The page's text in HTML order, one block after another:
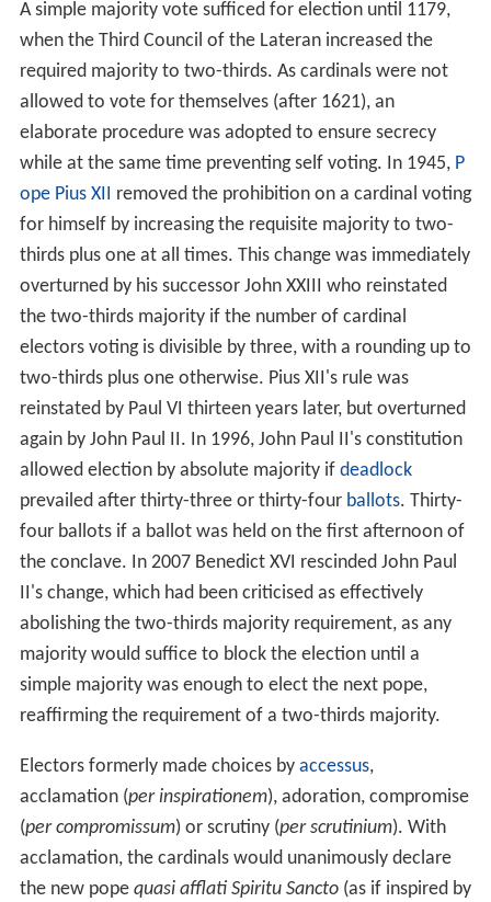
A simple majority vote sufficed for election until 1179,
when the Third Council of the Lateran increased the
required majority to two-thirds. As cardinals were not
allowed to vote for themselves (after 1621), an
elaborate procedure was adopted to ensure secrecy
while at the same time preventing self voting. In 1945, P
ope Pius XII removed the prohibition on a cardinal voting
for himself by increasing the requisite majority to two-
thirds plus one at all times. This change was immediately
overturned by his successor John XXIII who reinstated
the two-thirds majority if the number of cardinal
electors voting is divisible by three, with a rounding up to
two-thirds plus one otherwise. Pius XII's rule was
reinstated by Paul VI thirteen years later, but overturned
again by John Paul II. In 1996, John Paul II's constitution
allowed election by absolute majority if deadlock
prevailed after thirty-three or thirty-four ballots. Thirty-
four ballots if a ballot was held on the first afternoon of
the conclave. In 2007 Benedict XVI rescinded John Paul
II's change, which had been criticised as effectively
abolishing the two-thirds majority requirement, as any
majority would suffice to block the election until a
simple majority was enough to elect the next pope,
reaffirming the requirement of a two-thirds majority.
Electors formerly made choices by accessus,
acclamation (per inspirationem), adoration, compromise
(per compromissum) or scrutiny (per scrutinium). With
acclamation, the cardinals would unanimously declare
the new pope quasi afflati Spiritu Sancto(as if inspired by